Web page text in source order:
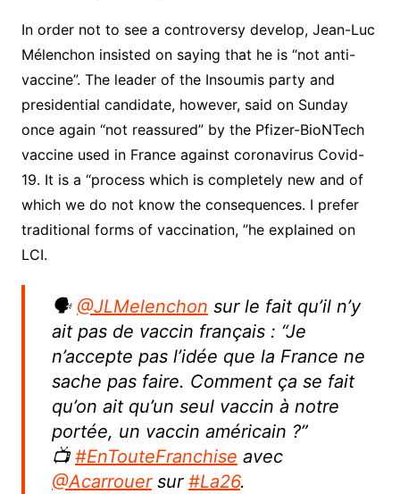
In order not to see a controversy develop, Jean-Luc
Mélenchoninsisted on saying that he is “not anti-
vaccine”. The leader of the Insoumis party and
presidential candidate, however, said on Sunday
once again “not reassured” by the Pfizer-BioNTech
vaccine used in France against coronavirus Covid-
19. It is a “process which is completely new and of
which we do not know the consequences. I prefer
traditional forms of vaccination, ”he explained on
LCI.
🗣 @JLMelenchon sur le fait qu’il n’y
ait pas de vaccin français : “Je
n’accepte pas l’idée que la France ne
sache pas faire. Comment ça se fait
qu’on ait qu’un seul vaccin à notre
portée, un vaccin américain ?”
📺#EnTouteFranchise avec
@Acarrouersur #La26.